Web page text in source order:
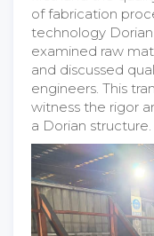
of fabrication
technology
examined raw
and discussed
engineers. This
witness the rigor
a Dorian structure.